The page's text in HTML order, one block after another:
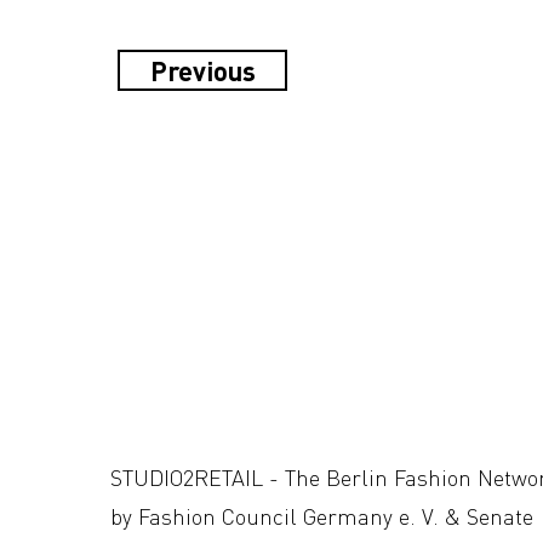
Previous
STUDIO2RETAIL - The Berlin Fashion
by Fashion Council Germany e. V. & Senate